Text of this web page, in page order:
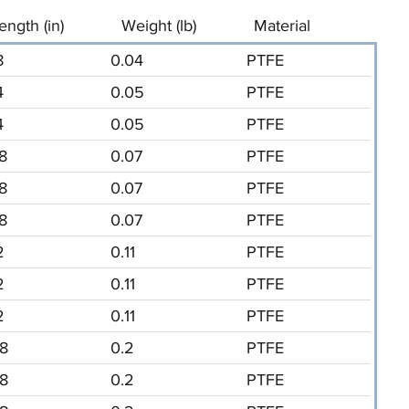
0.04
PTFE
0.05
PTFE
0.05
PTFE
0.07
PTFE
0.07
PTFE
0.07
PTFE
0.11
PTFE
0.11
PTFE
0.11
PTFE
0.2
PTFE
0.2
PTFE
(in) Weight (lb) Material